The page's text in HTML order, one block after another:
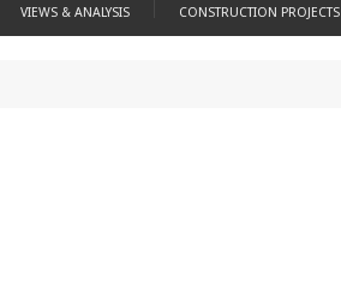
VIEWS & ANALYSIS CONSTRUCTION PROJECTS